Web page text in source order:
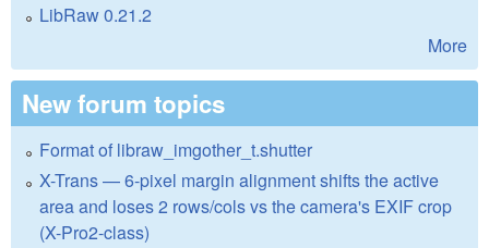
LibRaw 0.21.2
More
New forum topics
Format of libraw_imgother_t.shutter
X-Trans — 6-pixel margin alignment shifts the active
area and loses 2 rows/cols vs the camera's EXIF crop
(X-Pro2-class)